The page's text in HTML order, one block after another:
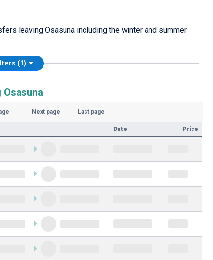
leaving Osasuna including the winter and summer
(1)
Next page Last page
Date Price